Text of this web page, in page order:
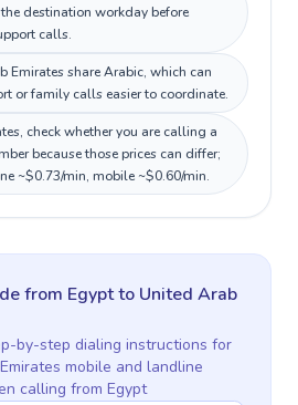
destination workday before
calls.
Emirates share Arabic, which can
or family calls easier to coordinate.
check whether you are calling a
because those prices can differ;
~$0.73/min, mobile ~$0.60/min.
from Egyptto United Arab
by-step dialing instructions for
mobile and landline
calling from Egypt